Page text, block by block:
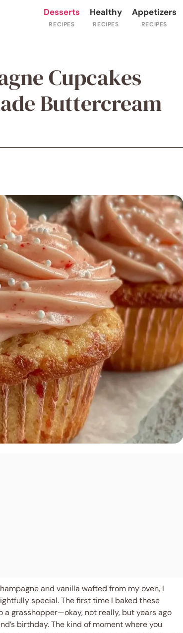
Desserts Healthy Appetizers
Cupcakes
Buttercream
and vanilla wafted from my oven, I
special. The first time I baked these
grasshopper—okay, not really, but years ago
birthday. The kind of moment where you